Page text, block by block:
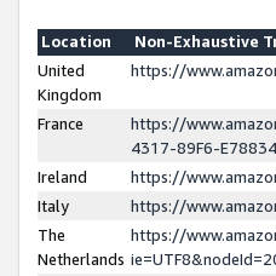
Location
Non-Exhaustive
United
Kingdom
https://
France
https://
4317-89F6-
Ireland
https://
Italy
https://
The
Netherlands
https://